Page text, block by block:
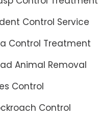
Control Service
Control Treatment
Animal Removal
Control
Control